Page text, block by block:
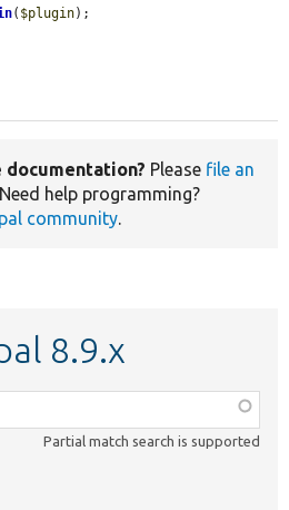
( $plugin);
documentation? Please file an
help programming?
community.
8.9.x
Partial match search is supported